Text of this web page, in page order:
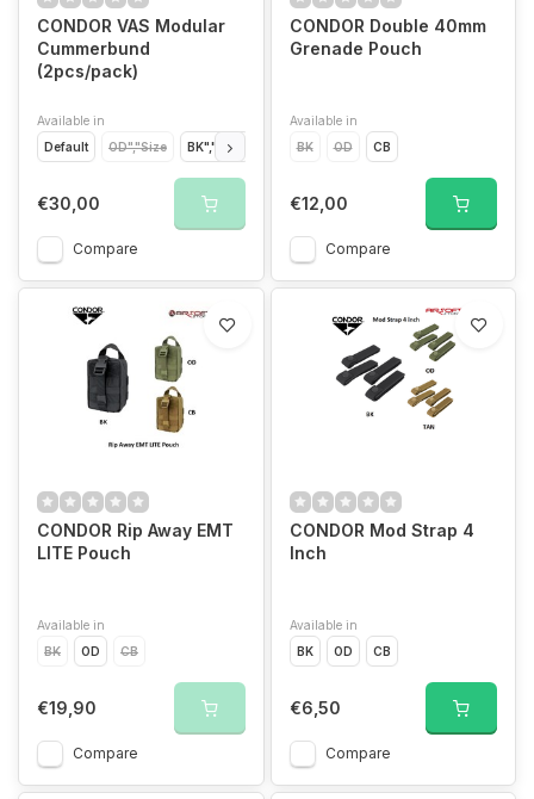
CONDOR VAS Modular
Cummerbund
(2pcs/pack)
Available in
Default
OD","Size BK","Size BK","Size CB","Size
€30,00
Compare
CONDOR Double 40mm
Grenade Pouch
Available in
BK
OD CB
€12,00
Compare
CONDOR Rip Away EMT
LITE Pouch
Available in
BK
OD CB
€19,90
Compare
CONDOR Mod Strap 4
Inch
Available in
BK
OD CB
€6,50
Compare